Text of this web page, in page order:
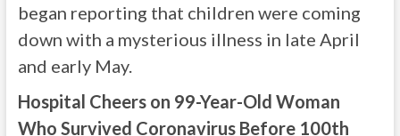
began reporting that children were coming
down with a mysterious illness in late April
and early May.
Hospital Cheers on 99-Year-Old Woman
Who Survived Coronavirus Before 100th